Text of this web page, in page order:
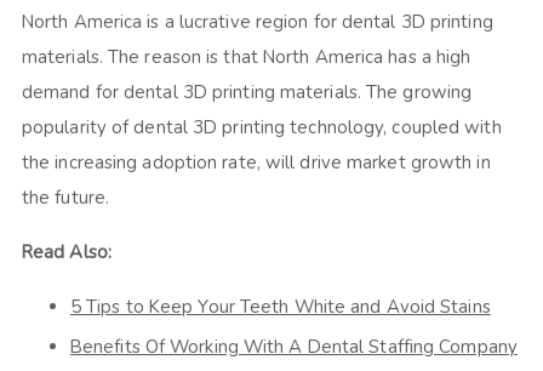
North America is a lucrative region for dental 3D printing
materials. The reason is that North America has a high
demand for dental 3D printing materials. The growing
popularity of dental 3D printing technology, coupled with
the increasing adoption rate, will drive market growth in
the future.
Read Also:
5 Tips to Keep Your Teeth White and Avoid Stains
Benefits Of Working With A Dental Staffing Company